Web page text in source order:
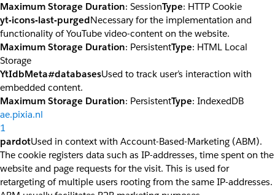
Maximum Storage Duration: SessionType: HTTP Cookie
yt-icons-last-purgedNecessary for the implementation and
functionality of YouTube video-content on the website.
Maximum Storage Duration: PersistentType: HTML Local
Storage
YtIdbMeta#databasesUsed to track user’s interaction with
embedded content.
Maximum Storage Duration: PersistentType: IndexedDB
ae.pixia.nl
1
pardotUsed in context with Account-Based-Marketing (ABM).
The cookie registers data such as IP-addresses, time spent on the
website and page requests for the visit. This is used for
retargeting of multiple users rooting from the same IP-addresses.